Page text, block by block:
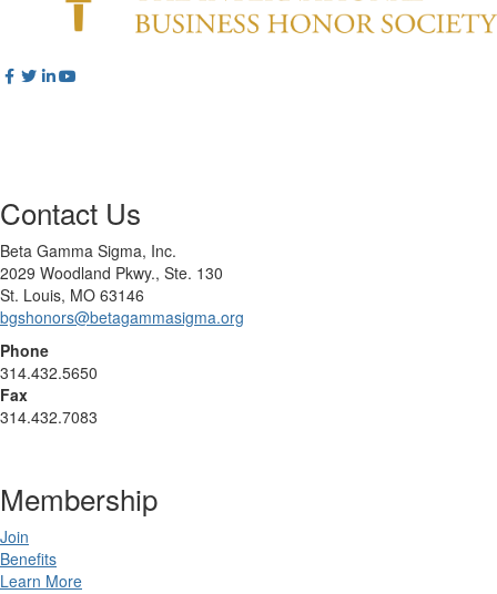
Contact Us
Beta Gamma Sigma, Inc.
2029 Woodland Pkwy., Ste. 130
St. Louis, MO 63146
bgshonors@betagammasigma.org
Phone
314.432.5650
Fax
314.432.7083
Membership
Join
Benefits
Learn More